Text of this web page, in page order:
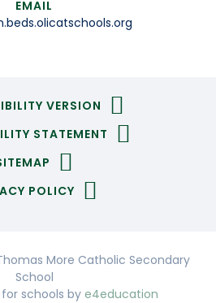
EMAIL
VERSION
STATEMENT
POLICY
More Catholic Secondary
School
schools by e4education